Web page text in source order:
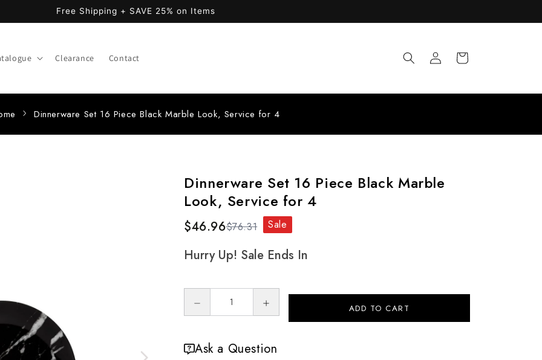
Free Shipping + SAVE 25% on Items
Clearance Contact
Log
in
Cart
Dinnerware Set 16 Piece Black Marble Look, Service for 4
Dinnerware Set 16 Piece Black Marble
Look, Service for 4
$46.96$76.31 Sale
Hurry Up! Sale Ends In
ADD TO CART
Ask a Question